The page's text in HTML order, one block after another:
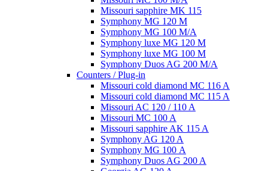
Missouri sapphire MK 115
Symphony MG 120 M
Symphony MG 100 M/А
Symphony luxe MG 120 M
Symphony luxe MG 100 M
Symphony Duos AG 200 M/A
Counters / Plug-in
Missouri cold diamond MC 116 A
Missouri cold diamond MC 115 A
Missouri AC 120 / 110 A
Missouri MC 100 A
Missouri sapphire AK 115 A
Symphony AG 120 A
Symphony MG 100 А
Symphony Duos AG 200 A